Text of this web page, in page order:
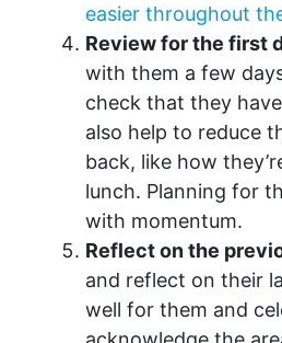
easier throughout
Review for the first
with them a few
check that they
also help to reduce
back, like how
lunch. Planning for
with momentum.
Reflect on the
and reflect on their
well for them and